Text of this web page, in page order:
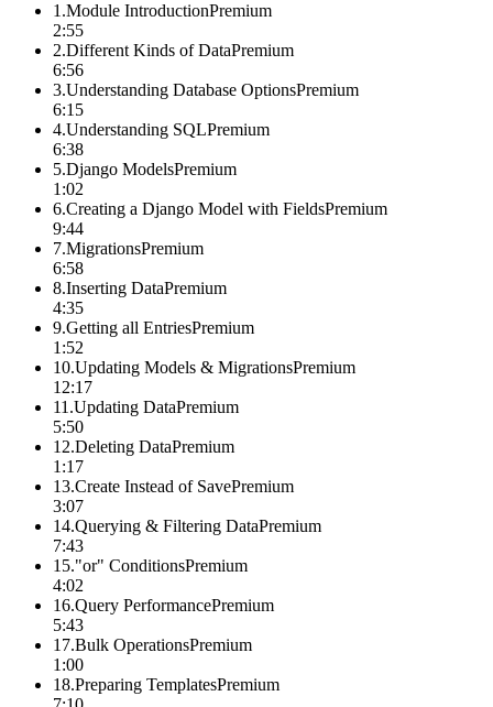
1 .Module IntroductionPremium
2:55
2.Different Kinds of DataPremium
6:56
3.Understanding Database OptionsPremium
6:15
4.Understanding SQLPremium
6:38
5.Django ModelsPremium
1:02
6.Creating a Django Model with FieldsPremium
9:44
7.MigrationsPremium
6:58
8.Inserting DataPremium
4:35
9.Getting all EntriesPremium
1:52
10.Updating Models & MigrationsPremium
12:17
11 .Updating DataPremium
5:50
12.Deleting DataPremium
1:17
13.Create Instead of SavePremium
3:07
14.Querying & Filtering DataPremium
7:43
15."or" ConditionsPremium
4:02
16.Query PerformancePremium
5:43
17.Bulk OperationsPremium
1:00
18.Preparing TemplatesPremium